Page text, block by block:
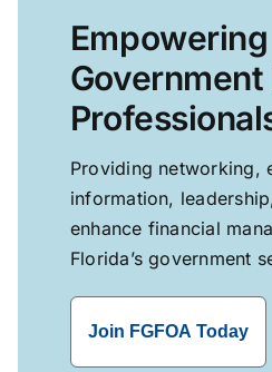
Empowering
Providing networking,
information,
enhance financial
Florida’s government
Join FGFOA Today